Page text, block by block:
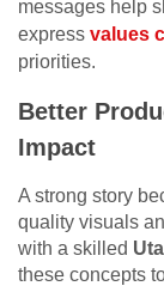
messages help
express values
priorities.
Better
Impact
A strong story
quality visuals
with a skilled
these concepts